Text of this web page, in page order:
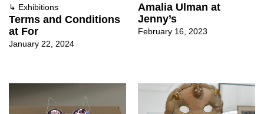
↳ Exhibitions
Terms and Conditions
at For
January 22, 2024
Amalia Ulman at
Jenny’s
February 16, 2023